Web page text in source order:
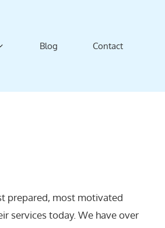
Blog Contact
prepared, most motivated
services today. We have over